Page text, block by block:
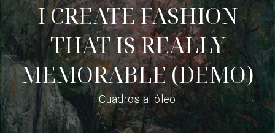
I CREATE FASHION
THAT IS REALLY
MEMORABLE (DEMO)
Cuadros al óleo